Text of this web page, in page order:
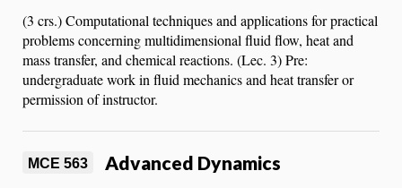
(3 crs.) Computational techniques and applications for practical
problems concerning multidimensional fluid flow, heat and
mass transfer, and chemical reactions. (Lec. 3) Pre:
undergraduate work in fluid mechanics and heat transfer or
permission of instructor.
MCE 563 Advanced Dynamics